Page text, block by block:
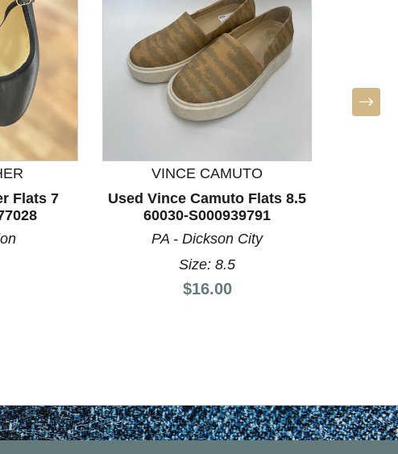
Flats 7
VINCE CAMUTO
Used Vince Camuto Flats 8.5
60030-S000939791
PA - Dickson City
Size: 8.5
Price:
$16.00